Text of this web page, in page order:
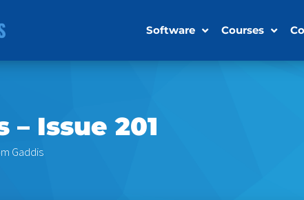
Software Courses
Issue 201
Gaddis